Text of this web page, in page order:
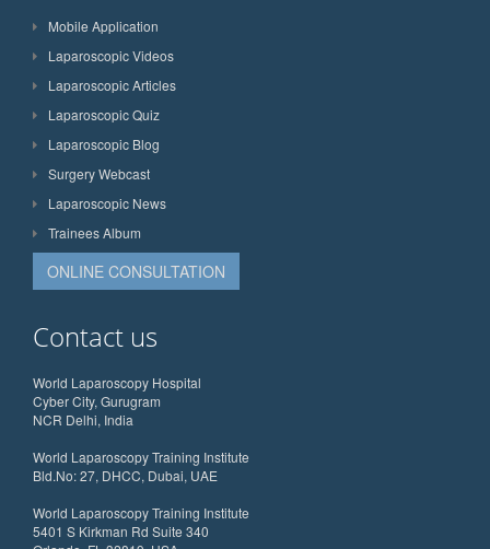
Mobile Application
Laparoscopic Videos
Laparoscopic Articles
Laparoscopic Quiz
Laparoscopic Blog
Surgery Webcast
Laparoscopic News
Trainees Album
ONLINE CONSULTATION
Contact us
World Laparoscopy Hospital
Cyber City, Gurugram
NCR Delhi, India
World Laparoscopy Training Institute
Bld.No: 27, DHCC, Dubai, UAE
World Laparoscopy Training Institute
5401 S Kirkman Rd Suite 340